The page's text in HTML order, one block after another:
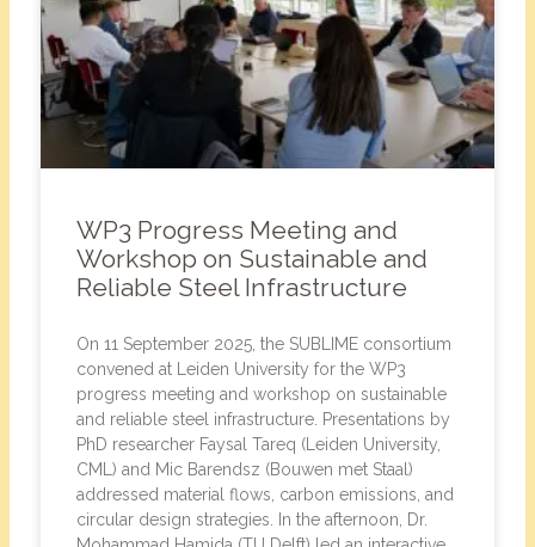
WP3 Progress Meeting and
Workshop on Sustainable and
Reliable Steel Infrastructure
On 11 September 2025, the SUBLIME consortium
convened at Leiden University for the WP3
progress meeting and workshop on sustainable
and reliable steel infrastructure. Presentations by
PhD researcher Faysal Tareq (Leiden University,
CML) and Mic Barendsz (Bouwen met Staal)
addressed material flows, carbon emissions, and
circular design strategies. In the afternoon, Dr.